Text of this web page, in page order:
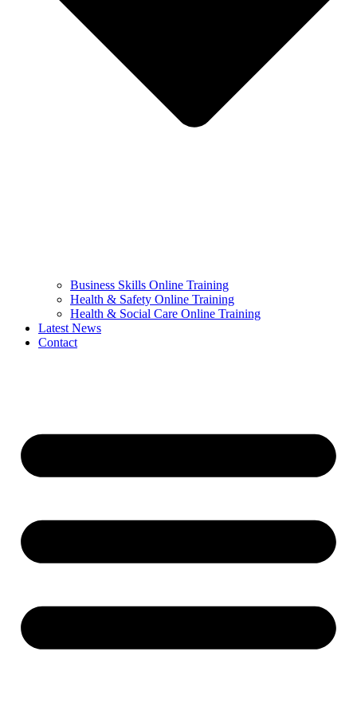
Business Skills Online Training
Health & Safety Online Training
Health & Social Care Online Training
Latest News
Contact